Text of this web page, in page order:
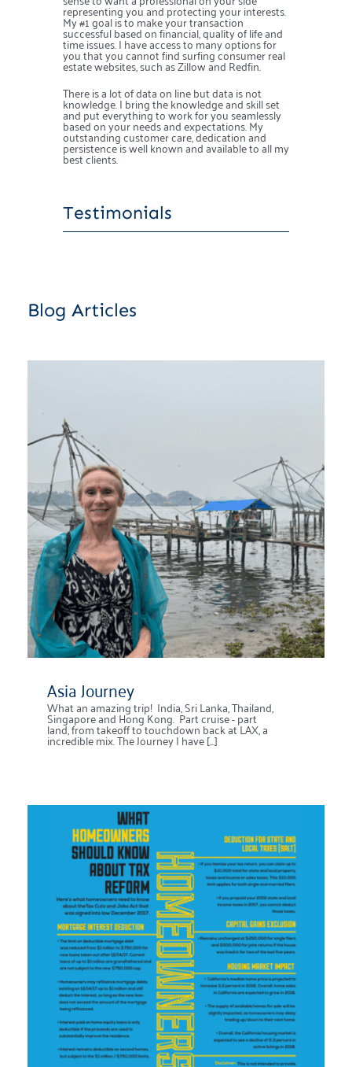
representing you and protecting your interests.
My #1 goal is to make your transaction
successful based on financial, quality of life and
time issues. I have access to many options for
you that you cannot find surfing consumer real
estate websites, such as Zillow and Redfin.
There is a lot of data on line but data is not
knowledge. I bring the knowledge and skill set
and put everything to work for you seamlessly
based on your needs and expectations. My
outstanding customer care, dedication and
persistence is well known and available to all my
best clients.
Testimonials
Blog Articles
Asia Journey
What an amazing trip! India, Sri Lanka, Thailand,
Singapore and Hong Kong. Part cruise - part
land, from takeoff to touchdown back at LAX, a
incredible mix. The Journey I have [...]